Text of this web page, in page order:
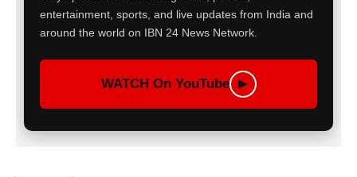
entertainment, sports, and live updates from India and
around the world on IBN 24 News Network.
WATCH On YouTube ▶